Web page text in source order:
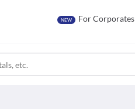
NEW For Corporates